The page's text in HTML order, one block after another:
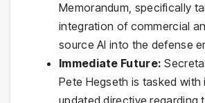
Memorandum, specifically
integration of commercial
source AI into the defense
Immediate Future:
Pete Hegseth is tasked with